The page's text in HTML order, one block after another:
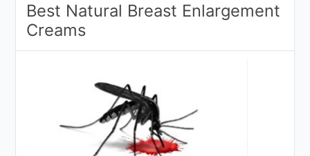
Best Natural Breast Enlargement
Creams